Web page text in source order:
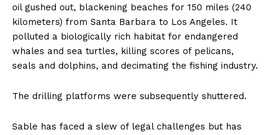
oil gushed out, blackening beaches for 150 miles (240
kilometers) from Santa Barbara to Los Angeles. It
polluted a biologically rich habitat for endangered
whales and sea turtles, killing scores of pelicans,
seals and dolphins, and decimating the fishing industry.
The drilling platforms were subsequently shuttered.
Sable has faced a slew of legal challenges but has